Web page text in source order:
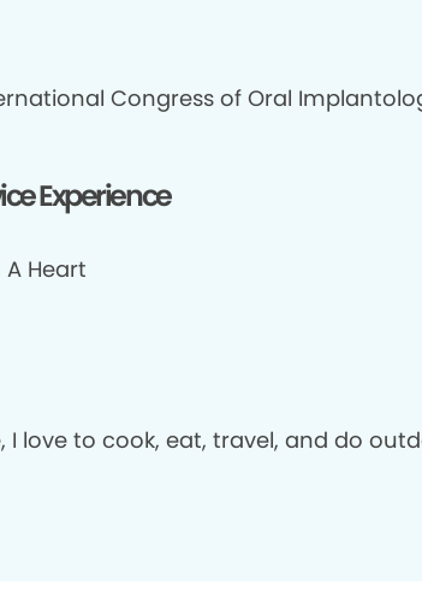
Congress of Oral
Experience
A Heart
I love to cook, eat, travel, and do